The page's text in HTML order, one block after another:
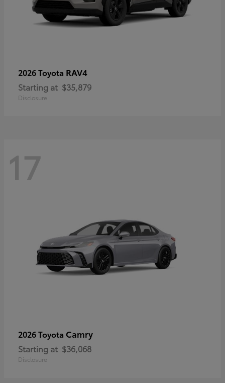
2026 Toyota RAV4
Starting at $35,879
Disclosure
17
2026 Toyota Camry
Starting at $36,068
Disclosure